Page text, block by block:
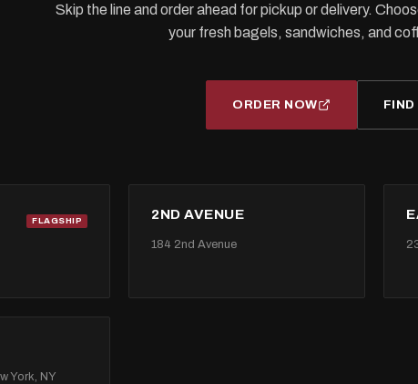
Skip the line and order ahead for pickup or delivery.
your fresh bagels, sandwiches, and
ORDER NOW
FLAGSHIP 2ND AVENUE
184 2nd Avenue
York, NY